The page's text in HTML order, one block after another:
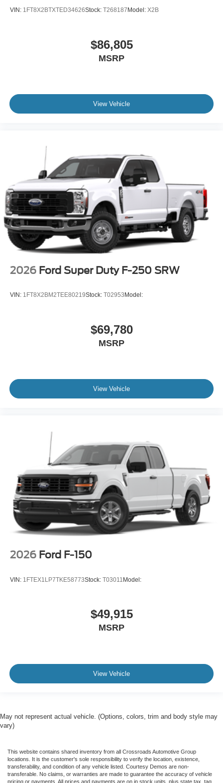
VIN: 1FT8X2BTXTED34626Stock: T268187 Model: X2B
$86,805
MSRP
View Vehicle
2026 Ford Super Duty F-250 SRW
VIN: 1FT8X2BM2TEE80219Stock: T02953 Model:
$69,780
MSRP
View Vehicle
2026 Ford F-150
VIN: 1FTEX1LP7TKE58773Stock: T03011Model:
$49,915
MSRP
View Vehicle
May not represent actual vehicle. (Options, colors, trim and body style may
vary)
This website contains shared inventory from all Crossroads Automotive Group
locations. It is the customer's sole responsibility to verify the location, existence,
transferability, and condition of any vehicle listed. Courtesy Demos are non-
transferable. No claims, or warranties are made to guarantee the accuracy of vehicle
pricing or payments. All prices and payments are on in stock units, plus state tax, tag